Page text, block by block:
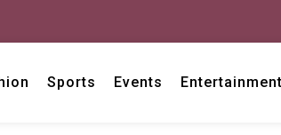
Sports Events Entertainment